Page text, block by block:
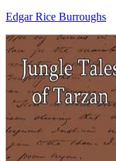
Edgar Rice Burroughs